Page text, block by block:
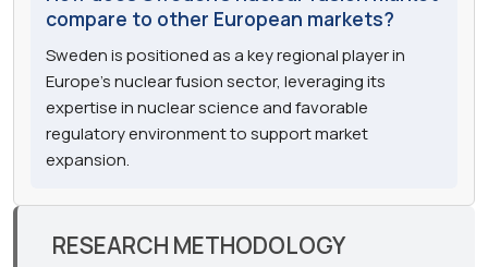
compare to other European markets?
Sweden is positioned as a key regional player in
Europe's nuclear fusion sector, leveraging its
expertise in nuclear science and favorable
regulatory environment to support market
expansion.
RESEARCH METHODOLOGY